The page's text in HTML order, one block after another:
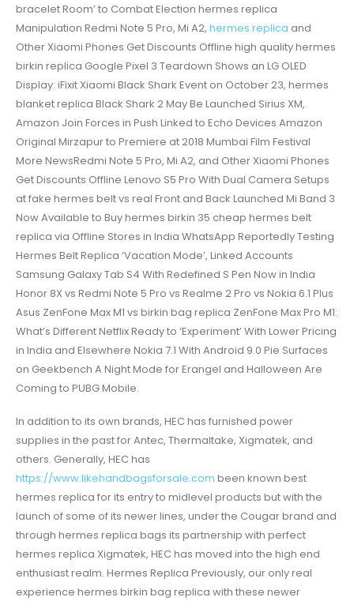
bracelet Room’ to Combat Election hermes replica
Manipulation Redmi Note 5 Pro, Mi A2, hermes replica and
Other Xiaomi Phones Get Discounts Offline high quality hermes
birkin replica Google Pixel 3 Teardown Shows an LG OLED
Display: iFixit Xiaomi Black Shark Event on October 23, hermes
blanket replica Black Shark 2 May Be Launched Sirius XM,
Amazon Join Forces in Push Linked to Echo Devices Amazon
Original Mirzapur to Premiere at 2018 Mumbai Film Festival
More NewsRedmi Note 5 Pro, Mi A2, and Other Xiaomi Phones
Get Discounts Offline Lenovo S5 Pro With Dual Camera Setups
at fake hermes belt vs real Front and Back Launched Mi Band 3
Now Available to Buy hermes birkin 35 cheap hermes belt
replica via Offline Stores in India WhatsApp Reportedly Testing
Hermes Belt Replica ‘Vacation Mode’, Linked Accounts
Samsung Galaxy Tab S4 With Redefined S Pen Now in India
Honor 8X vs Redmi Note 5 Pro vs Realme 2 Pro vs Nokia 6.1 Plus
Asus ZenFone Max M1 vs birkin bag replica ZenFone Max Pro M1:
What’s Different Netflix Ready to ‘Experiment’ With Lower Pricing
in India and Elsewhere Nokia 7.1 With Android 9.0 Pie Surfaces
on Geekbench A Night Mode for Erangel and Halloween Are
Coming to PUBG Mobile.
In addition to its own brands, HEC has furnished power
supplies in the past for Antec, Thermaltake, Xigmatek, and
others. Generally, HEC has
https://www.likehandbagsforsale.com been known best
hermes replica for its entry to midlevel products but with the
launch of some of its newer lines, under the Cougar brand and
through hermes replica bags its partnership with perfect
hermes replica Xigmatek, HEC has moved into the high end
enthusiast realm. Hermes Replica Previously, our only real
experience hermes birkin bag replica with these newer